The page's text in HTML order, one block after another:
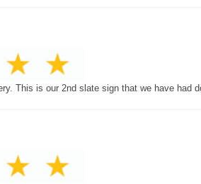
This is our 2nd slate sign that we have had